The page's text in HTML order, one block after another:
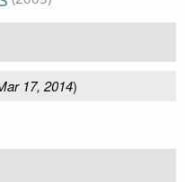
17, 2014)